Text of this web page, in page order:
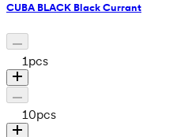
CUBA BLACK Black Currant
1 pcs
10pcs